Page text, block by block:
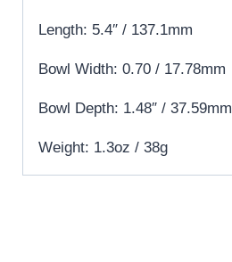
Length: 5.4″ / 137.1mm
Bowl Width: 0.70 / 17.78mm
Bowl Depth: 1.48″ / 37.59mm
Weight: 1.3oz / 38g